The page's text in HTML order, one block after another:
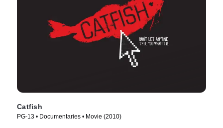
Catfish
PG-13 • Documentaries • Movie (2010)